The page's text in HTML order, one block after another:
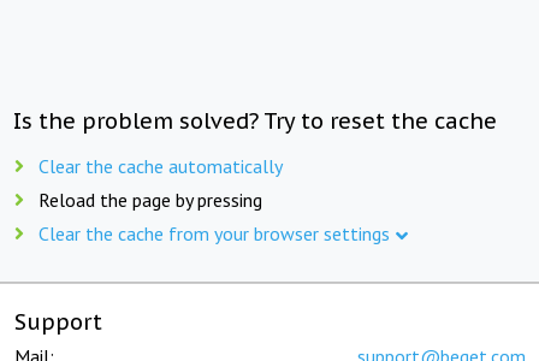
Is the problem solved? Try to reset the cache
Clear the cache automatically
Reload the page by pressing
Clear the cache from your browser settings
Support
Mail: support@beget.com